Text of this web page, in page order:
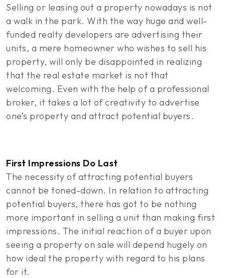
Selling or leasing out a property nowadays is not
a walk in the park. With the way huge and well-
funded realty developers are advertising their
units, a mere homeowner who wishes to sell his
property, will only be disappointed in realizing
that the real estate market is not that
welcoming. Even with the help of a professional
broker, it takes a lot of creativity to advertise
one’s property and attract potential buyers.
First Impressions Do Last
The necessity of attracting potential buyers
cannot be toned-down. In relation to attracting
potential buyers, there has got to be nothing
more important in selling a unit than making first
impressions. The initial reaction of a buyer upon
seeing a property on sale will depend hugely on
how ideal the property with regard to his plans
for it.